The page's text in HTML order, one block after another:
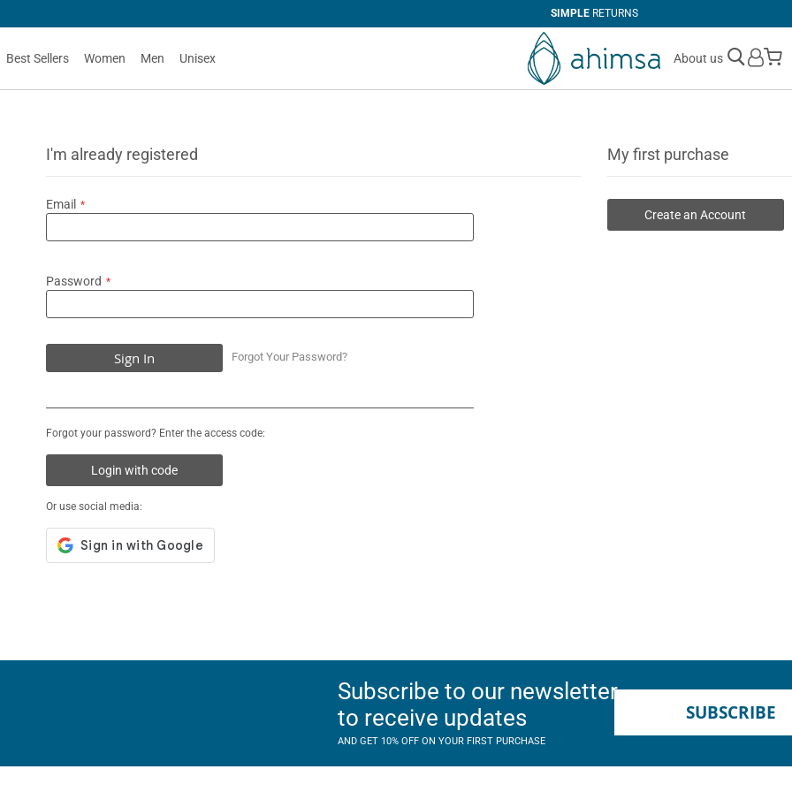
SIMPLERETURNS
Best Sellers Women Men Unisex About us
I'm already registered
Email
Password
Sign In Forgot Your Password?
Forgot your password? Enter the access code:
Login with code
Or use social media:
My first purchase
Create an Account
Subscribe to our newsletter
to receive updates
AND GET 10% OFF ON YOUR FIRST PURCHASE
SUBSCRIBE